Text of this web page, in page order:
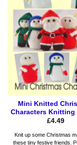
options
may
be
chosen
on
the
page
Mini Knitted
Characters Knitting
£4.49
Knit up some Christmas
these tiny festive friends.